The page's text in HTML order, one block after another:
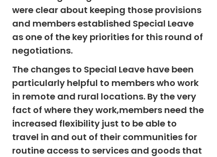
were clear about keeping those provisions
and members established Special Leave
as one of the key priorities for this round of
negotiations.
The changes to Special Leave have been
particularly helpful to members who work
in remote and rural locations. By the very
fact of where they work,members need the
increased flexibility just to be able to
travel in and out of their communities for
routine access to services and goods that